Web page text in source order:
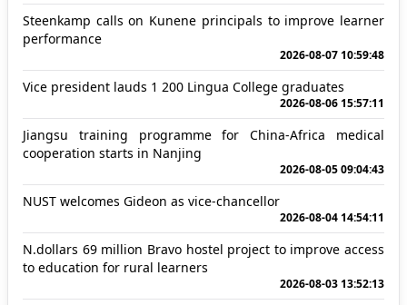
Steenkamp calls on Kunene principals to improve learner
performance
2026-08-07 10:59:48
Vice president lauds 1 200 Lingua College graduates
2026-08-06 15:57:11
Jiangsu training programme for China-Africa medical
cooperation starts in Nanjing
2026-08-05 09:04:43
NUST welcomes Gideon as vice-chancellor
2026-08-04 14:54:11
N.dollars 69 million Bravo hostel project to improve access
to education for rural learners
2026-08-03 13:52:13